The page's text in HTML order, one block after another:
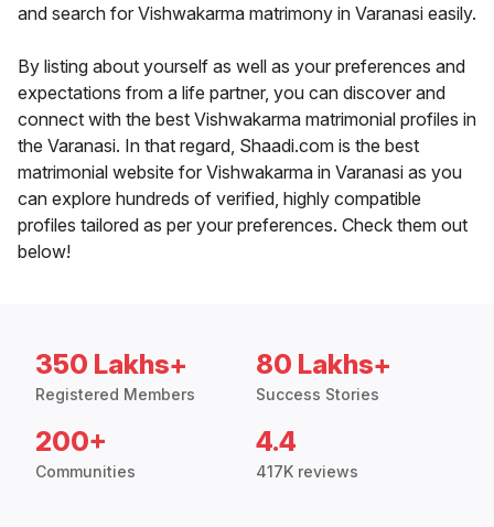
and search for Vishwakarma matrimony in Varanasi easily.
By listing about yourself as well as your preferences and
expectations from a life partner, you can discover and
connect with the best Vishwakarma matrimonial profiles in
the Varanasi. In that regard, Shaadi.com is the best
matrimonial website for Vishwakarma in Varanasi as you
can explore hundreds of verified, highly compatible
profiles tailored as per your preferences. Check them out
below!
350 Lakhs+
Registered Members
80 Lakhs+
Success Stories
200+
Communities
4.4
417K reviews